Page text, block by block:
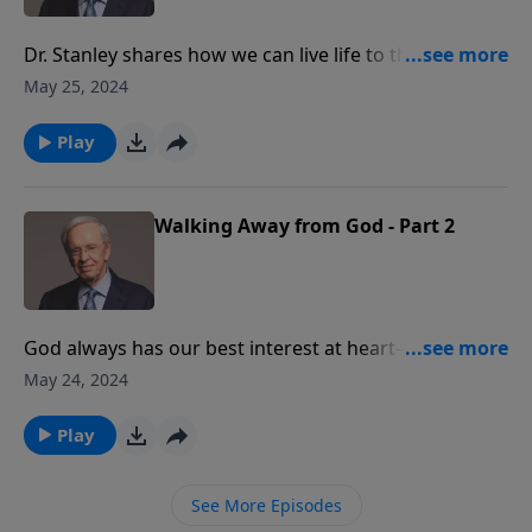
Dr. Stanley shares how we can live life to the fullest
because Christ completes us. Before, we were dead in
His Spirit, we now have a new nature, a new sense of
liberty, and a new standard of conduct.
May 25, 2024
Play
Walking Away from God - Part 2
God always has our best interest at heart—when
we're walking in His will and even when we're not. Dr.
God.
May 24, 2024
Play
See More Episodes